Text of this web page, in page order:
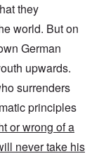
they
world. But on
German
upwards.
surrenders
principles
or wrong of a
never take his